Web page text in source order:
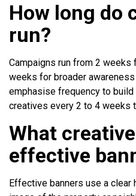
How long do
run?
Campaigns run from 2 weeks
weeks for broader
emphasise frequency to
creatives every 2 to 4 weeks
What
effective
Effective banners use a clear